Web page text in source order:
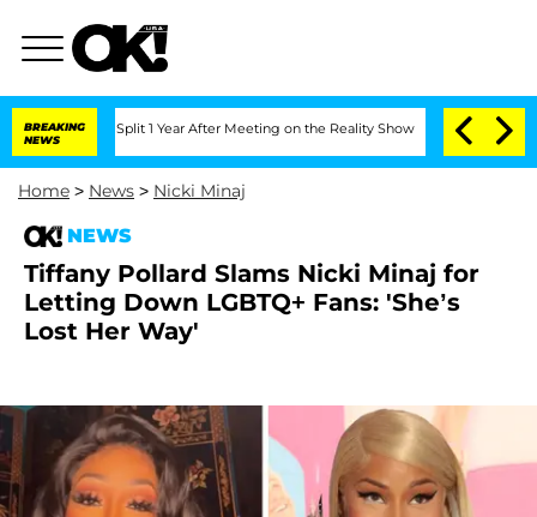
BREAKING
NEWS
Split 1 Year After Meeting on the Reality Show Senate Votes to Hold
Home > News > Nicki Minaj
NEWS
Tiffany Pollard Slams Nicki Minaj for
Letting Down LGBTQ+ Fans: 'She’s
Lost Her Way'